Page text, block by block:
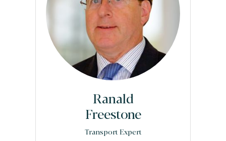
Ranald
Freestone
Transport Expert